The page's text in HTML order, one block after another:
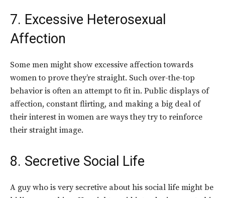
7. Excessive Heterosexual
Affection
Some men might show excessive affection towards
women to prove they’re straight. Such over-the-top
behavior is often an attempt to fit in. Public displays of
affection, constant flirting, and making a big deal of
their interest in women are ways they try to reinforce
their straight image.
8. Secretive Social Life
A guy who is very secretive about his social life might be